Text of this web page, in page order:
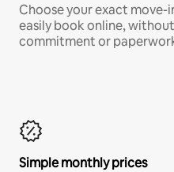
Choose your exact
easily book online,
commitment or
Simple monthly prices